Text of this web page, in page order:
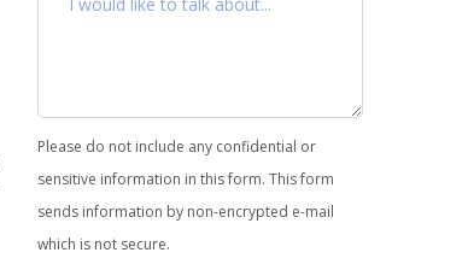
Please do not include any confidential or
sensitive information in this form. This form
sends information by non-encrypted e-mail
which is not secure.